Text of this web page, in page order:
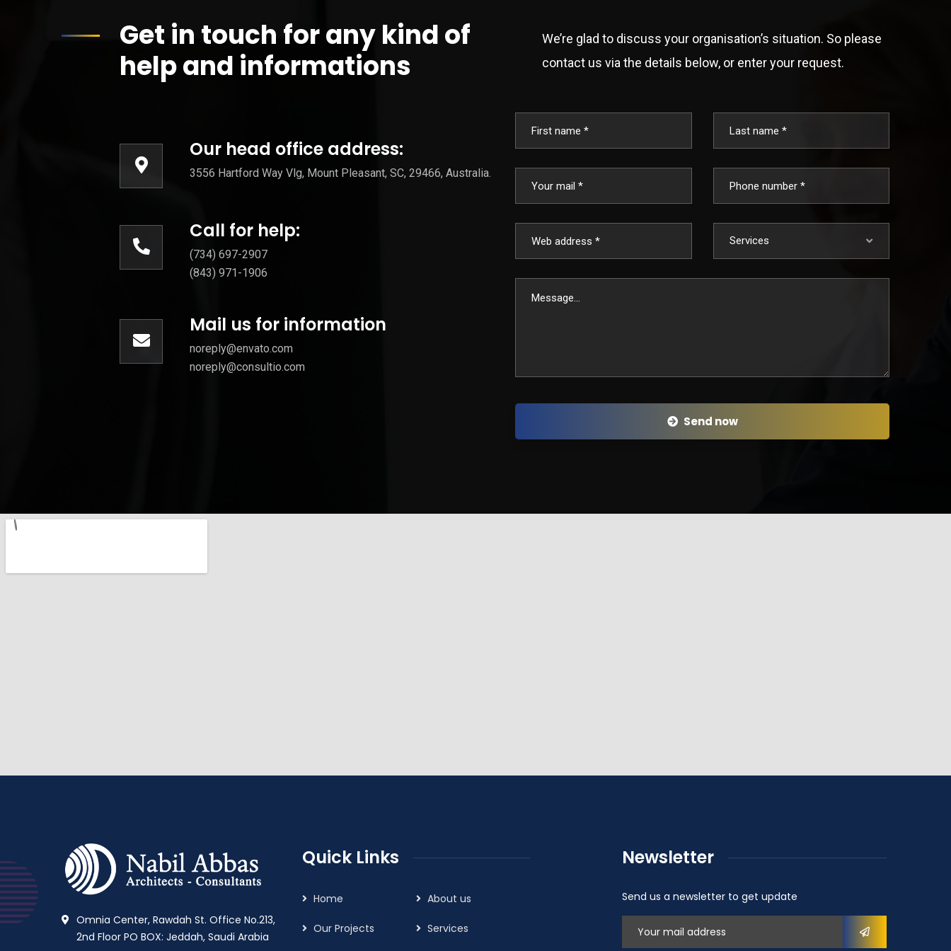
Get in touch for any kind of
help and informations
We’re glad to discuss your organisation’s situation. So please
contact us via the details below, or enter your request.
Our head office address:
3556 Hartford Way Vlg, Mount Pleasant, SC, 29466, Australia.
Call for help:
(734) 697-2907
(843) 971-1906
Mail us for information
noreply@envato.com
noreply@consultio.com
Services
Send now
Omnia Center, Rawdah St. Office No.213,
2nd Floor PO BOX: Jeddah, Saudi Arabia
Quick Links
Home About us
Our Projects Services
Newsletter
Send us a newsletter to get update